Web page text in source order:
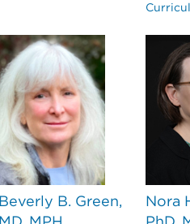
Beverly B. Green,
Nora